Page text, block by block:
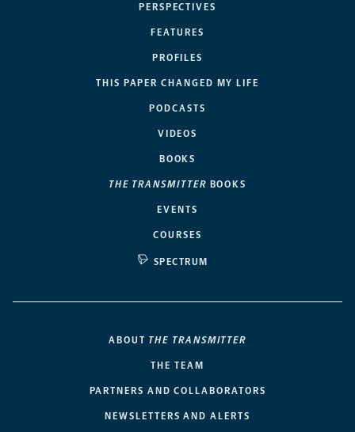
PERSPECTIVES
FEATURES
PROFILES
THIS PAPER CHANGED MY LIFE
PODCASTS
VIDEOS
BOOKS
THE TRANSMITTER BOOKS
EVENTS
COURSES
SPECTRUM
ABOUT THE TRANSMITTER
THE TEAM
PARTNERS AND COLLABORATORS
NEWSLETTERS AND ALERTS